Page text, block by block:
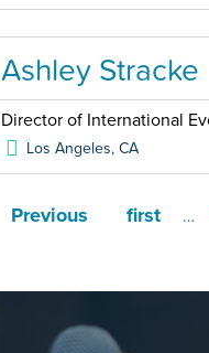
Ashley Stracke
Director of International
Los Angeles,CA
first
Previous …